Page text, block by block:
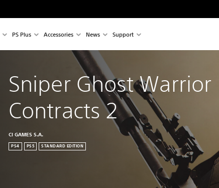
PS Plus Accessories News Support
Sniper Ghost Warrior
Contracts 2
CI GAMES S.A.
PS4 PS5 STANDARD EDITION